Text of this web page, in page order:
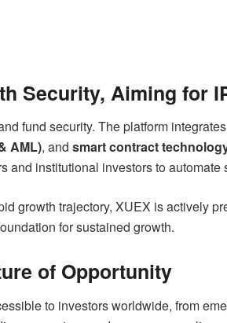
Security, Aiming for
fund security. The platform integrates
AML), and smart contract
and institutional investors to
growth trajectory, XUEX is actively
for sustained growth.
of Opportunity
to investors worldwide, from